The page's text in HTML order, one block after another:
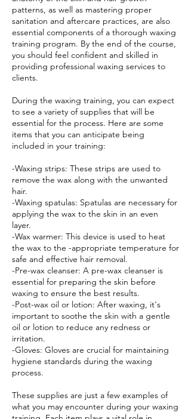
patterns, as well as mastering proper
sanitation and aftercare practices, are also
essential components of a thorough waxing
training program. By the end of the course,
you should feel confident and skilled in
providing professional waxing services to
clients.
During the waxing training, you can expect
to see a variety of supplies that will be
essential for the process. Here are some
items that you can anticipate being
included in your training:
-Waxing strips: These strips are used to
remove the wax along with the unwanted
hair.
-Waxing spatulas: Spatulas are necessary for
applying the wax to the skin in an even
layer.
-Wax warmer: This device is used to heat
the wax to the -appropriate temperature for
safe and effective hair removal.
-Pre-wax cleanser: A pre-wax cleanser is
essential for preparing the skin before
waxing to ensure the best results.
-Post-wax oil or lotion: After waxing, it's
important to soothe the skin with a gentle
oil or lotion to reduce any redness or
irritation.
-Gloves: Gloves are crucial for maintaining
hygiene standards during the waxing
process.
These supplies are just a few examples of
what you may encounter during your waxing